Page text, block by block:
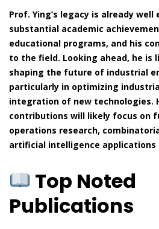
Prof. Ying’s legacy is already
substantial academic
educational programs, and his
to the field. Looking ahead, he is
shaping the future of industrial
particularly in optimizing
integration of new technologies.
contributions will likely focus on
operations research,
artificial intelligence
Top Noted
Publications